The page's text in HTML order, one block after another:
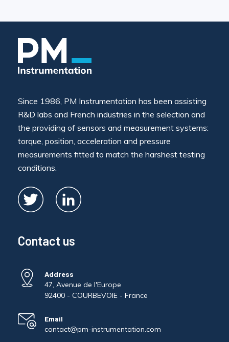
Since 1986, PM Instrumentation has been assisting
R&D labs and French industries in the selection and
the providing of sensors and measurement systems:
torque, position, acceleration and pressure
measurements fitted to match the harshest testing
conditions.
Contact us
Address
47, Avenue de l'Europe
92400 - COURBEVOIE - France
Email
contact@pm-instrumentation.com